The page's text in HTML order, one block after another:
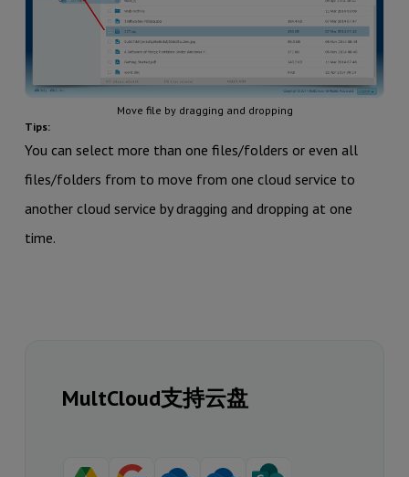
Move file by dragging and dropping
Tips:
You can select more than one files/folders or even all
files/folders from to move from one cloud service to
another cloud service by dragging and dropping at one
time.
MultCloud支持云盘